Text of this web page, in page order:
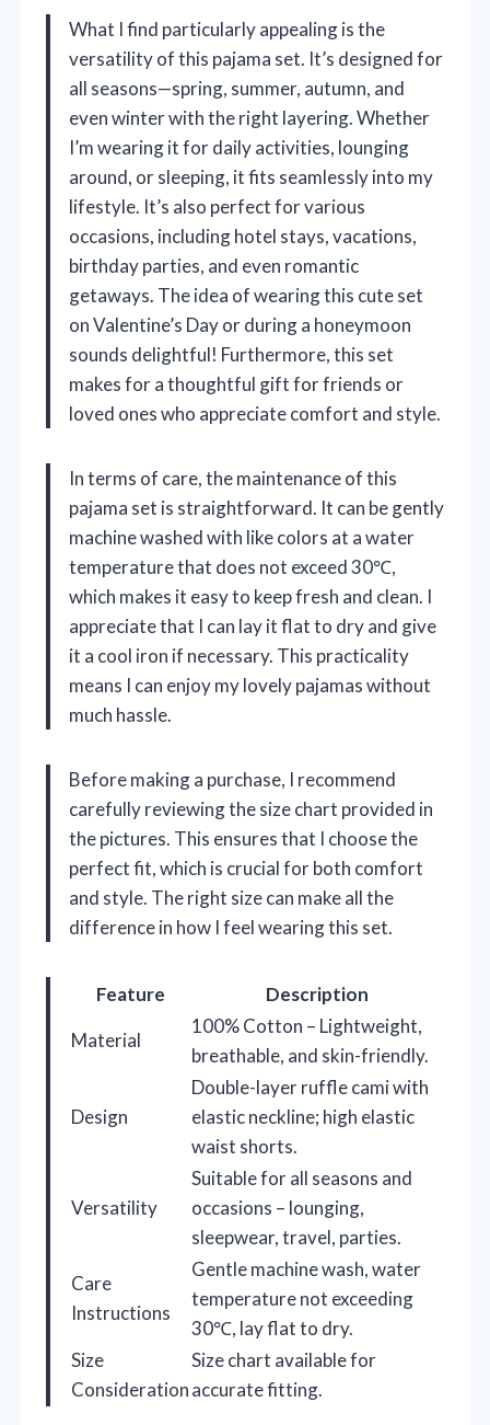
What I find particularly appealing is the
versatility of this pajama set. It’s designed for
all seasons—spring, summer, autumn, and
even winter with the right layering. Whether
I’m wearing it for daily activities, lounging
around, or sleeping, it fits seamlessly into my
lifestyle. It’s also perfect for various
occasions, including hotel stays, vacations,
birthday parties, and even romantic
getaways. The idea of wearing this cute set
on Valentine’s Day or during a honeymoon
sounds delightful! Furthermore, this set
makes for a thoughtful gift for friends or
loved ones who appreciate comfort and style.
In terms of care, the maintenance of this
pajama set is straightforward. It can be gently
machine washed with like colors at a water
temperature that does not exceed 30℃,
which makes it easy to keep fresh and clean. I
appreciate that I can lay it flat to dry and give
it a cool iron if necessary. This practicality
means I can enjoy my lovely pajamas without
much hassle.
Before making a purchase, I recommend
carefully reviewing the size chart provided in
the pictures. This ensures that I choose the
perfect fit, which is crucial for both comfort
and style. The right size can make all the
difference in how I feel wearing this set.
Feature
Description
Material
100% Cotton – Lightweight,
breathable, and skin-friendly.
Design
Double-layer ruffle cami with
elastic neckline; high elastic
waist shorts.
Versatility
Suitable for all seasons and
occasions – lounging,
sleepwear, travel, parties.
Care
Instructions
Gentle machine wash, water
temperature not exceeding
30℃, lay flat to dry.
Size
Consideration
Size chart available for
accurate fitting.